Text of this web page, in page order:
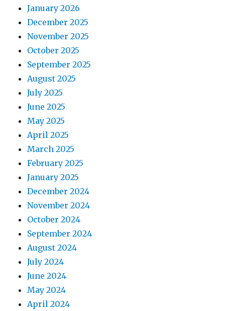
January 2026
December 2025
November 2025
October 2025
September 2025
August 2025
July 2025
June 2025
May 2025
April 2025
March 2025
February 2025
January 2025
December 2024
November 2024
October 2024
September 2024
August 2024
July 2024
June 2024
May 2024
April 2024